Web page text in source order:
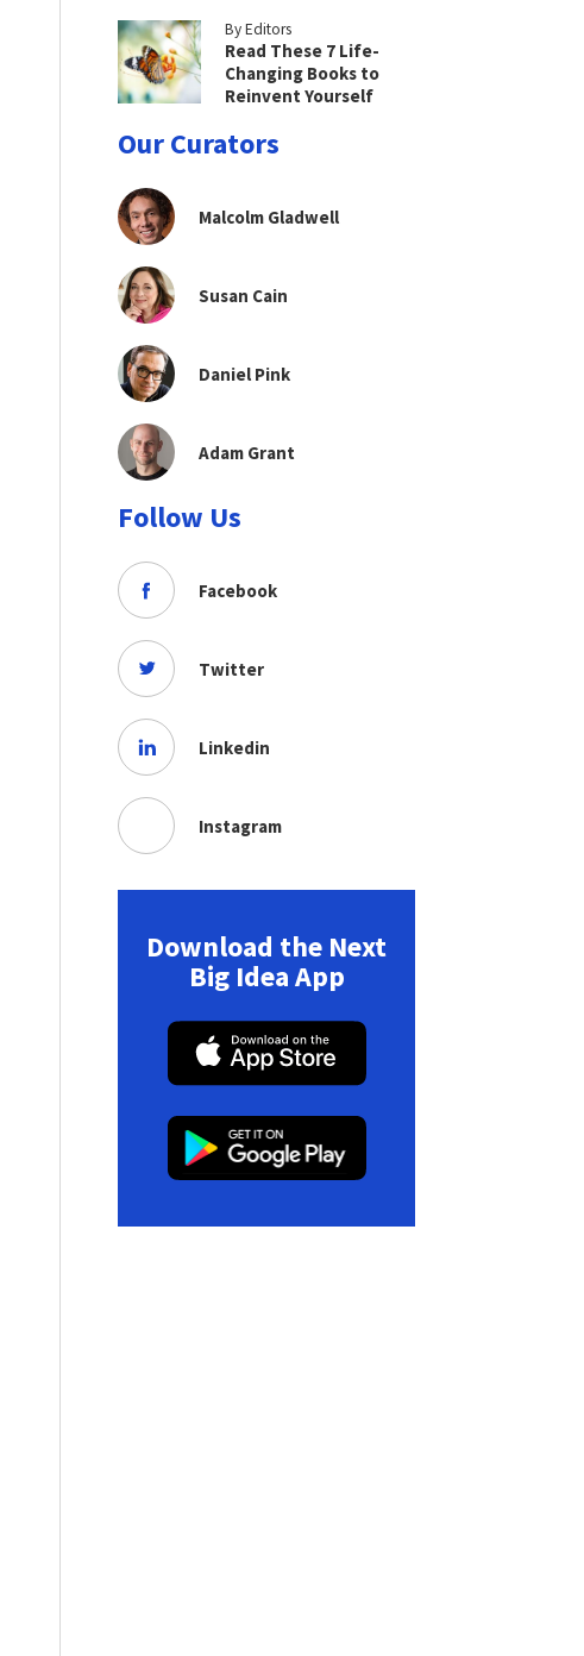
By Editors
Read These 7 Life-
Changing Books to
Reinvent Yourself
Our Curators
Malcolm Gladwell
Susan Cain
Daniel Pink
Adam Grant
Follow Us
Facebook
Twitter
Linkedin
Instagram
Download the Next
Big Idea App